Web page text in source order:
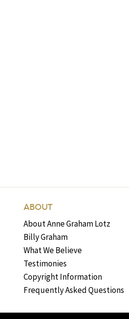
ABOUT
About Anne Graham Lotz
Billy Graham
What We Believe
Testimonies
Copyright Information
Frequently Asked Questions